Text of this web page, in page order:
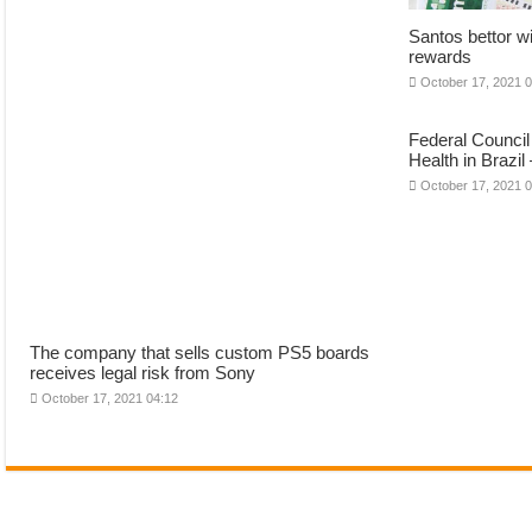
Santos bettor
rewards
October 17, 2021
The company that sells custom PS5 boards
receives legal risk from Sony
October 17, 2021 04:12
Federal
Health in Brazil
October 17, 2021